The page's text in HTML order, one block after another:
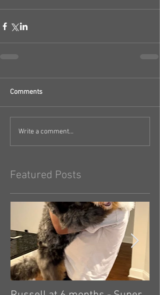
Comments
Write a comment...
Featured Posts